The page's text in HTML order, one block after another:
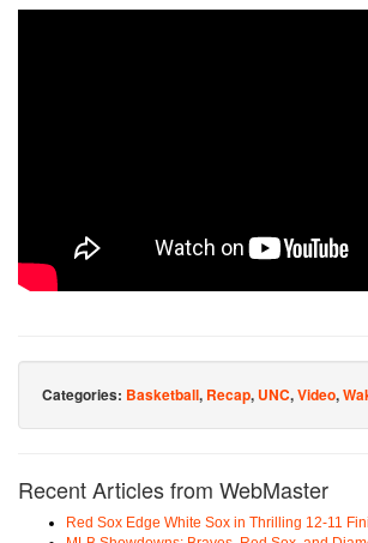
Categories: Basketball, Recap, UNC,Video,
Recent Articles from WebMaster
Red Sox Edge White Sox in Thrilling 12-11